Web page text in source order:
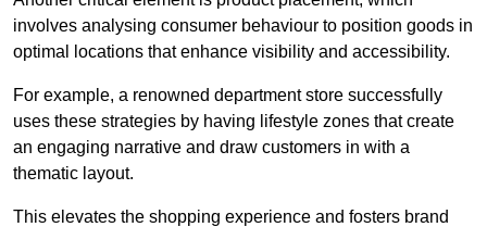
involves analysing consumer behaviour to position goods in
optimal locations that enhance visibility and accessibility.
For example, a renowned department store successfully
uses these strategies by having lifestyle zones that create
an engaging narrative and draw customers in with a
thematic layout.
This elevates the shopping experience and fosters brand